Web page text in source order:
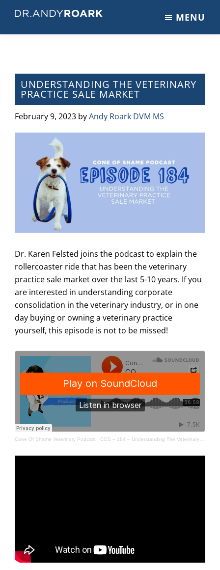
main
primary
footer
on
Pets
&
Veterinary
Medicine
MENU
UNDERSTANDING THE VETERINARY
PRACTICE SALE MARKET
February 9, 2023 byAndy Roark DVM MS
Dr. Karen Felsted joins the podcast to explain the
rollercoaster ride that has been the veterinary
practice sale market over the last 5-10 years. If you
are interested in understanding corporate
consolidation in the veterinary industry, or in one
day buying or owning a veterinary practice
yourself, this episode is not to be missed!
Cone Of Shame Veterinary Podcast · COS – 184 – Understanding The Veterinary Practice Sale Market